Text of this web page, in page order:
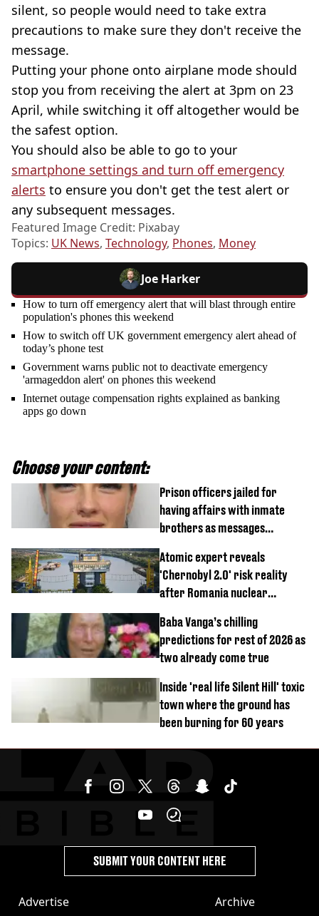
silent, so people would need to take extra
precautions to make sure they don't receive the
message.
Putting your phone onto airplane mode should
stop you from receiving the alert at 3pm on 23
April, while switching it off altogether would be
the safest option.
You should also be able to go to your
smartphone settings and turn off emergency
alerts to ensure you don't get the test alert or
any subsequent messages.
Featured Image Credit: Pixabay
Topics: UK News, Technology, Phones, Money
Joe Harker
How to turn off emergency alert that will blast through entire
population's phones this weekend
How to switch off UK government emergency alert ahead of
today’s phone test
Government warns public not to deactivate emergency
'armageddon alert' on phones this weekend
Internet outage compensation rights explained as banking
apps go down
Choose your content:
Prison officers jailed for
having affairs with inmate
brothers as messages
Atomic expert reveals
'Chernobyl 2.0' risk reality
after Romania nuclear
Baba Vanga’s chilling
predictions for rest of 2026 as
two already come true
Inside 'real life Silent Hill' toxic
town where the ground has
been burning for 60 years
Advertise Archive
SUBMIT YOUR CONTENT HERE